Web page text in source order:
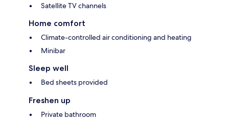
Satellite TV channels
Home comfort
Climate-controlled air conditioning and heating
Minibar
Sleep well
Bed sheets provided
Freshen up
Private bathroom